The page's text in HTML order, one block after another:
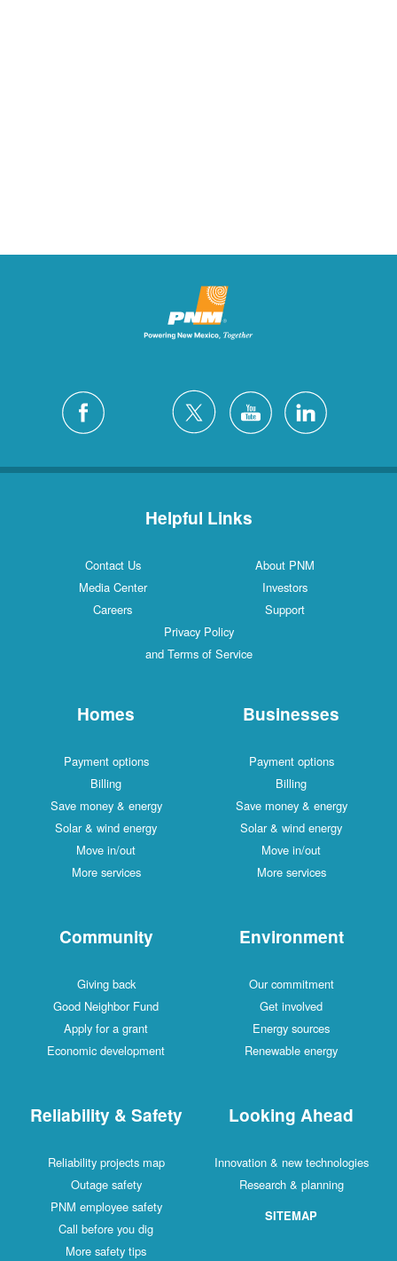
Helpful Links
Contact Us
About PNM
Media Center
Investors
Careers
Support
Privacy Policy
and Terms of Service
Homes
Payment options
Billing
Save money & energy
Solar & wind energy
Move in/out
More services
Businesses
Payment options
Billing
Save money & energy
Solar & wind energy
Move in/out
More services
Community
Giving back
Good Neighbor Fund
Apply for a grant
Economic development
Environment
Our commitment
Get involved
Energy sources
Renewable energy
Reliability & Safety
Reliability projects map
Outage safety
PNM employee safety
Call before you dig
More safety tips
Looking Ahead
Innovation & new technologies
Research & planning
SITEMAP